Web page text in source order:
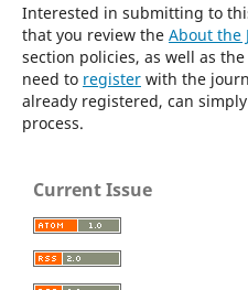
Interested in submitting to
that you review the About the
section policies, as well as the
need to registerwith the
already registered, can simply
process.
Current Issue